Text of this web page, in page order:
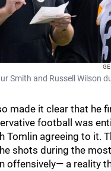
Smith and Russell Wilson
made it clear that he
football was
Tomlin agreeing to it.
shots during the
offensively— a reality